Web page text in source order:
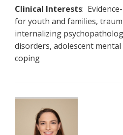
Clinical Interests:
for youth and families,
internalizing
disorders, adolescent
coping